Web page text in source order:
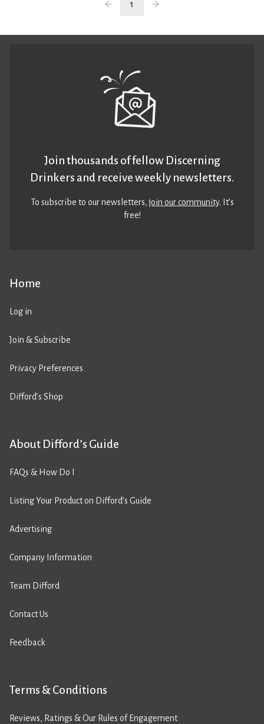
1
Home
Log in
Join & Subscribe
Privacy Preferences
Difford’s Shop
About Difford’s Guide
FAQs & How Do I
Listing Your Product on Difford’s Guide
Advertising
Company Information
Team Difford
Contact Us
Feedback
Terms & Conditions
Reviews, Ratings & Our Rules of Engagement
Join thousands of fellow Discerning
Drinkers and receive weekly newsletters.
To subscribe to our newsletters,join our community. It’s
free!